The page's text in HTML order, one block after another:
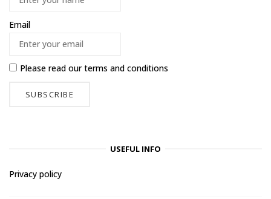
Email
Please read ourterms and conditions
USEFUL INFO
Privacy policy